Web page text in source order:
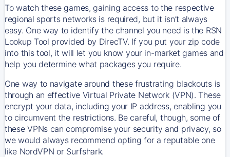
To watch these games, gaining access to the respective
regional sports networks is required, but it isn’t always
easy. One way to identify the channel you need is the RSN
Lookup Tool provided by DirecTV. If you put your zip code
into this tool, it will let you know your in-market games and
help you determine what packages you require.
One way to navigate around these frustrating blackouts is
through an effective Virtual Private Network (VPN). These
encrypt your data, including your IP address, enabling you
to circumvent the restrictions. Be careful, though, some of
these VPNs can compromise your security and privacy, so
we would always recommend opting for a reputable one
like NordVPN or Surfshark.